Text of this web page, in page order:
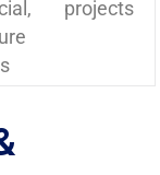
projects